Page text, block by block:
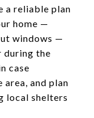
a reliable plan
home —
windows —
during the
case
and plan
local shelters